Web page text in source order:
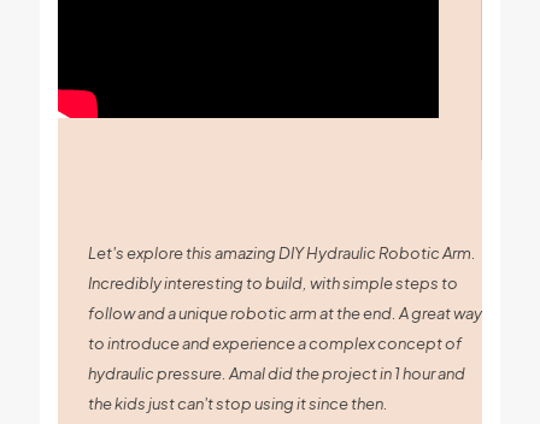
Let's explore this amazing DIY Hydraulic Robotic Arm.
Incredibly interesting to build, with simple steps to
follow and a unique robotic arm at the end. A great way
to introduce and experience a complex concept of
hydraulic pressure. Amal did the project in 1 hour and
the kids just can't stop using it since then.